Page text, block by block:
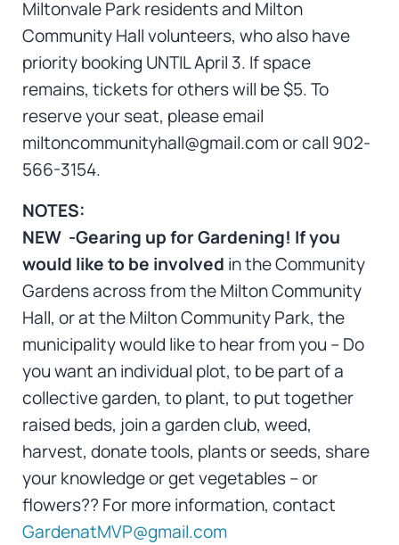
Miltonvale Park residents and Milton
Community Hall volunteers, who also have
priority booking UNTIL April 3. If space
remains, tickets for others will be $5. To
reserve your seat, please email
miltoncommunityhall@gmail.com or call 902-
566-3154.
NOTES:
NEW -Gearing up for Gardening! If you
would like to be involved in the Community
Gardens across from the Milton Community
Hall, or at the Milton Community Park, the
municipality would like to hear from you – Do
you want an individual plot, to be part of a
collective garden, to plant, to put together
raised beds, join a garden club, weed,
harvest, donate tools, plants or seeds, share
your knowledge or get vegetables – or
flowers?? For more information, contact
GardenatMVP@gmail.com